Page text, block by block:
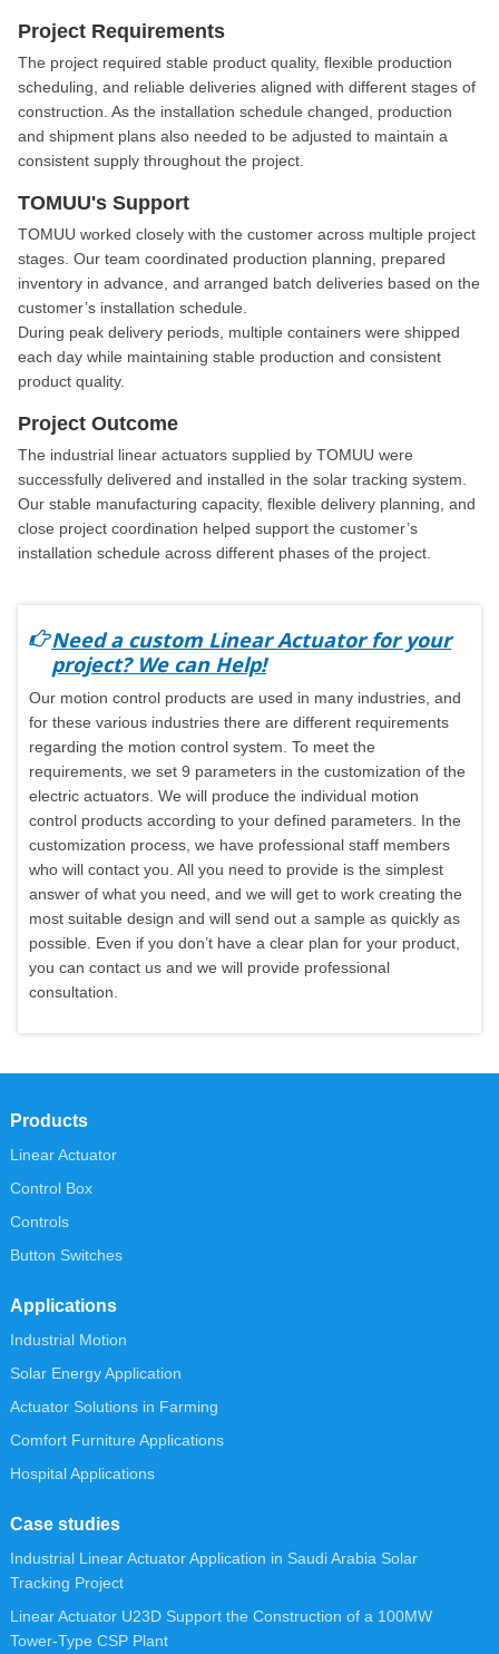
Project Requirements
The project required stable product quality, flexible production
scheduling, and reliable deliveries aligned with different stages of
construction. As the installation schedule changed, production
and shipment plans also needed to be adjusted to maintain a
consistent supply throughout the project.
TOMUU's Support
TOMUU worked closely with the customer across multiple project
stages. Our team coordinated production planning, prepared
inventory in advance, and arranged batch deliveries based on the
customer’s installation schedule.
During peak delivery periods, multiple containers were shipped
each day while maintaining stable production and consistent
product quality.
Project Outcome
The industrial linear actuators supplied by TOMUU were
successfully delivered and installed in the solar tracking system.
Our stable manufacturing capacity, flexible delivery planning, and
close project coordination helped support the customer’s
installation schedule across different phases of the project.
Need a custom Linear Actuator for your
project? We can Help!
Our motion control products are used in many industries, and
for these various industries there are different requirements
regarding the motion control system. To meet the
requirements, we set 9 parameters in the customization of the
electric actuators. We will produce the individual motion
control products according to your defined parameters. In the
customization process, we have professional staff members
who will contact you. All you need to provide is the simplest
answer of what you need, and we will get to work creating the
most suitable design and will send out a sample as quickly as
possible. Even if you don’t have a clear plan for your product,
you can contact us and we will provide professional
consultation.
Products
Linear Actuator
Control Box
Controls
Button Switches
Applications
Industrial Motion
Solar Energy Application
Actuator Solutions in Farming
Comfort Furniture Applications
Hospital Applications
Case studies
Industrial Linear Actuator Application in Saudi Arabia Solar
Tracking Project
Linear Actuator U23D Support the Construction of a 100MW
Tower-Type CSP Plant